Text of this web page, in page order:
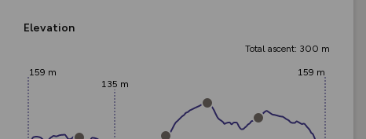
Elevation
Total ascent: 300 m
159 m
135 m
159 m